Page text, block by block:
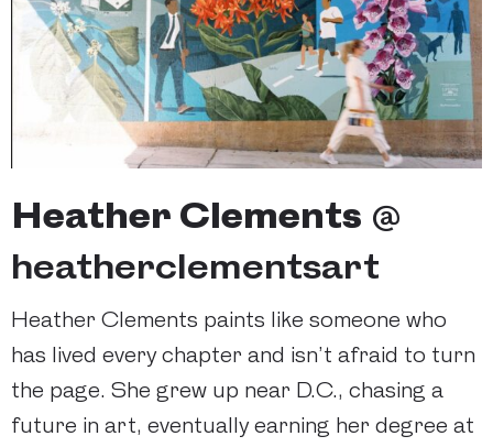
Heather Clements @
heatherclementsart
Heather Clements paints like someone who
has lived every chapter and isn’t afraid to turn
the page. She grew up near D.C., chasing a
future in art, eventually earning her degree at